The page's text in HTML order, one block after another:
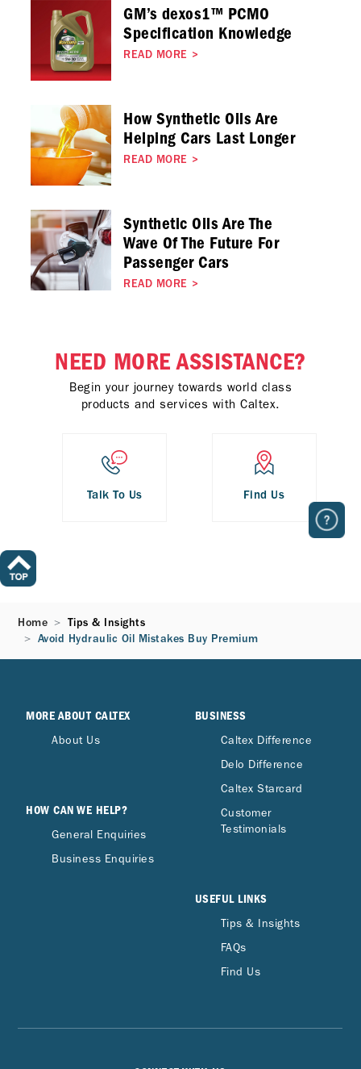
GM’s dexos1™ PCMO
Specification Knowledge
READ MORE >
How Synthetic Oils Are
Helping Cars Last Longer
READ MORE >
Synthetic Oils Are The
Wave Of The Future For
Passenger Cars
READ MORE >
NEED MORE ASSISTANCE?
Begin your journey towards world class
products and services with Caltex.
Talk To Us Find Us
Home
Tips & Insights
Avoid Hydraulic Oil Mistakes Buy Premium
MORE ABOUT CALTEX
About Us
HOW CAN WE HELP?
General Enquiries
Business Enquiries
BUSINESS
Caltex Difference
Delo Difference
Caltex Starcard
Customer
Testimonials
USEFUL LINKS
Tips & Insights
FAQs
Find Us